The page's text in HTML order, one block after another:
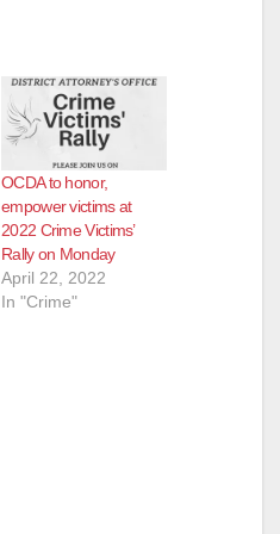
OCDA to honor,
empower victims at
2022 Crime Victims’
Rally on Monday
April 22, 2022
In "Crime"